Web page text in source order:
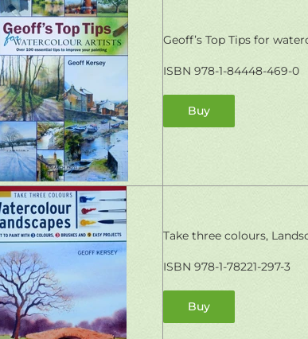
Geoff’s Top Tips for
ISBN 978-1-84448-469-0
Buy
Take three colours,
ISBN 978-1-78221-297-3
Buy